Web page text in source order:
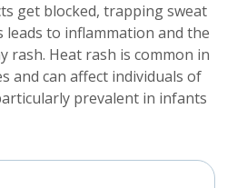
get blocked, trapping sweat
leads to inflammation and the
rash. Heat rash is common in
and can affect individuals of
prevalent in infants